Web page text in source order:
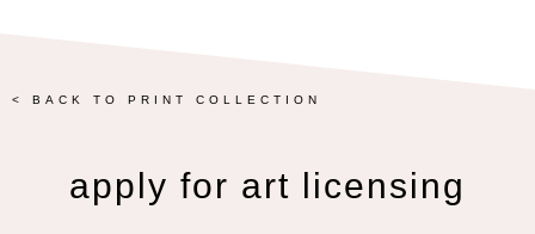
< BACK TO PRINT COLLECTION
apply for art licensing